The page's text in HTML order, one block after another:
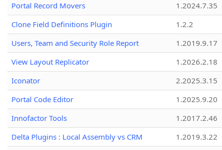
Portal Record Movers
1.2024.7.35
Clone Field Definitions Plugin
1.2.2
Users, Team and Security Role Report
1.2019.9.17
View Layout Replicator
1.2026.2.18
Iconator
2.2025.3.15
Portal Code Editor
1.2025.9.20
Innofactor Tools
1.2017.2.46
Delta Plugins : Local Assembly vs CRM
1.2019.3.22